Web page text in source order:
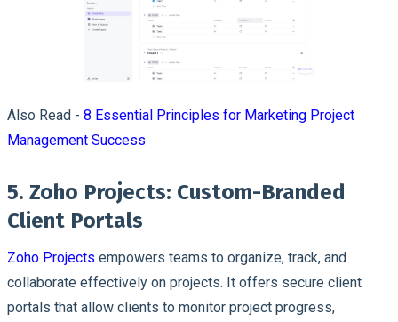
Also Read - 8 Essential Principles for Marketing Project
Management Success
5. Zoho Projects: Custom-Branded
Client Portals
Zoho Projects empowers teams to organize, track, and
collaborate effectively on projects. It offers secure client
portals that allow clients to monitor project progress,